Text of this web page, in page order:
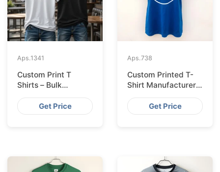
Aps.1341
Custom Print T
Shirts – Bulk
Supplier Bangladesh
Get Price
Aps.738
Custom Printed T-
Shirt Manufacturer
Bangladesh
Exporting to
Amsterdam
Get Price